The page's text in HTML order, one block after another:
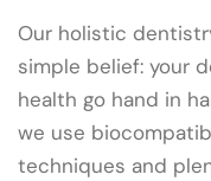
Our holistic
simple belief: your
health go hand in
we use
techniques and